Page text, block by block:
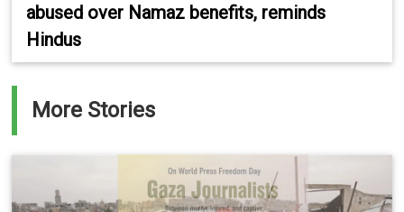
abused over Namaz benefits, reminds
Hindus
More Stories